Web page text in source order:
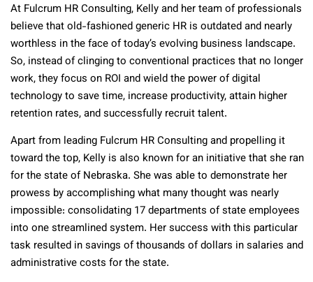
At Fulcrum HR Consulting, Kelly and her team of professionals
believe that old-fashioned generic HR is outdated and nearly
worthless in the face of today’s evolving business landscape.
So, instead of clinging to conventional practices that no longer
work, they focus on ROI and wield the power of digital
technology to save time, increase productivity, attain higher
retention rates, and successfully recruit talent.
Apart from leading Fulcrum HR Consulting and propelling it
toward the top, Kelly is also known for an initiative that she ran
for the state of Nebraska. She was able to demonstrate her
prowess by accomplishing what many thought was nearly
impossible: consolidating 17 departments of state employees
into one streamlined system. Her success with this particular
task resulted in savings of thousands of dollars in salaries and
administrative costs for the state.